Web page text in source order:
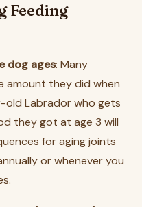
Feeding
dog ages: Many
amount they did when
old Labrador who gets
they got at age 3 will
for aging joints
or whenever you